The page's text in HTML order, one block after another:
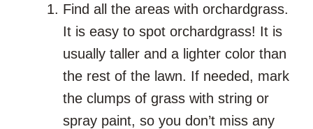
Find all the areas with orchardgrass.
It is easy to spot orchardgrass! It is
usually taller and a lighter color than
the rest of the lawn. If needed, mark
the clumps of grass with string or
spray paint, so you don’t miss any